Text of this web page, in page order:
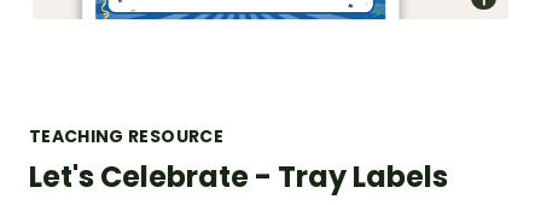
TEACHING RESOURCE
Let's Celebrate - Tray Labels